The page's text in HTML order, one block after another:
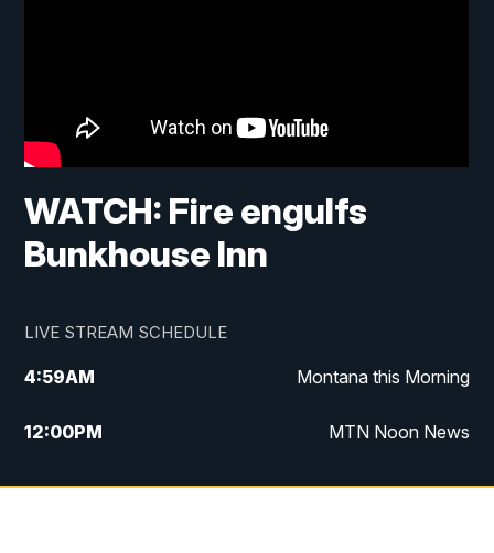
WATCH: Fire engulfs
Bunkhouse Inn
LIVE STREAM SCHEDULE
4:59AM Montana this Morning
12:00PM MTN Noon News
4:30PM MTN 4:30pm News